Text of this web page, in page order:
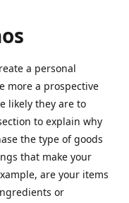
a personal
more a prospective
likely they are to
to explain why
the type of goods
that make your
are your items
or